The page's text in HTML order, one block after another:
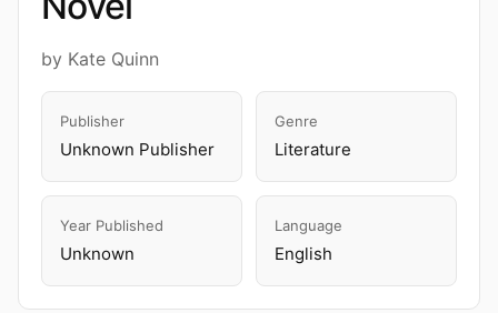
by Kate Quinn
Publisher
Unknown Publisher
Genre
Literature
Year Published
Unknown
Language
English